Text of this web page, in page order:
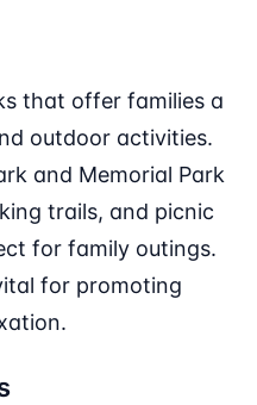
that offer families a
outdoor activities.
and Memorial Park
trails, and picnic
for family outings.
for promoting